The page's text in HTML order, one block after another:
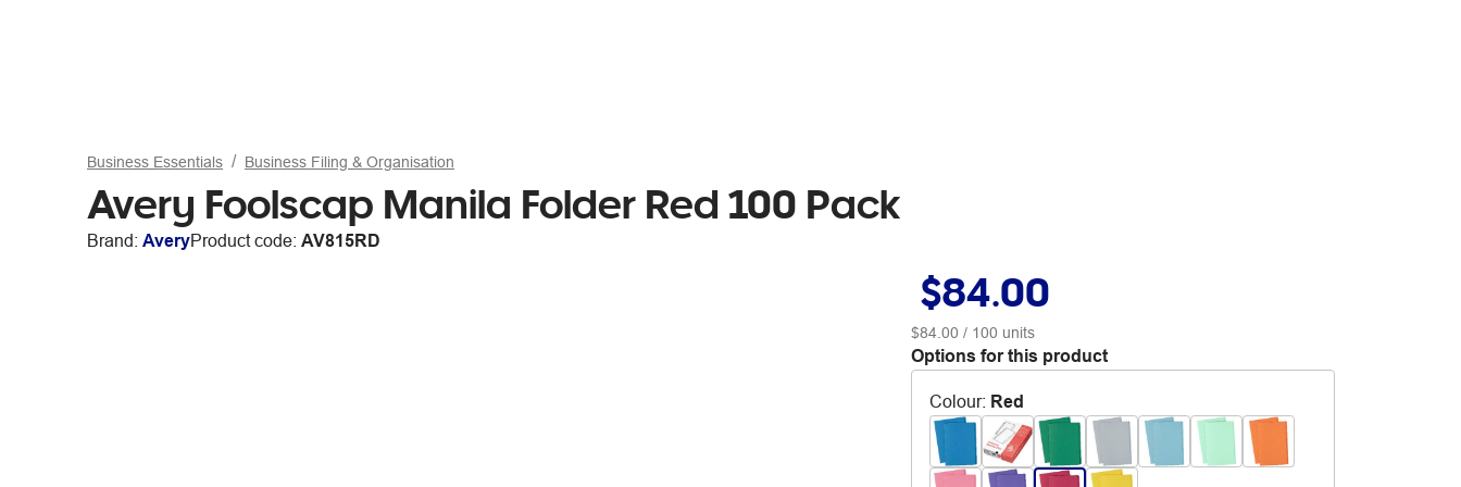
Business Essentials Business Filing & Organisation
Avery Foolscap Manila Folder Red 100 Pack
Brand: AveryProduct code: AV815RD
$84.00
$84.00 / 100 units
Options for this product
Colour: Red